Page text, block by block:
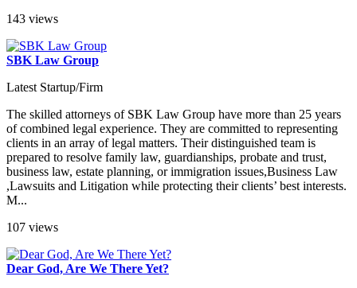
143 views
SBK Law Group
Latest Startup/Firm
The skilled attorneys of SBK Law Group have more than 25 years
of combined legal experience. They are committed to representing
clients in an array of legal matters. Their distinguished team is
prepared to resolve family law, guardianships, probate and trust,
business law, estate planning, or immigration issues,Business Law
,Lawsuits and Litigation while protecting their clients’ best interests.
M...
107 views
Dear God, Are We There Yet?